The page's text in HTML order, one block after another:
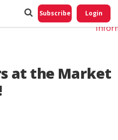
Subscribe Login
at the Market
Do
My